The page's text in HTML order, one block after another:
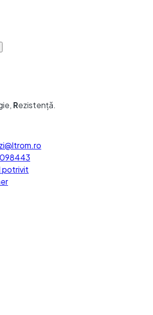
Rezistență.
potrivit